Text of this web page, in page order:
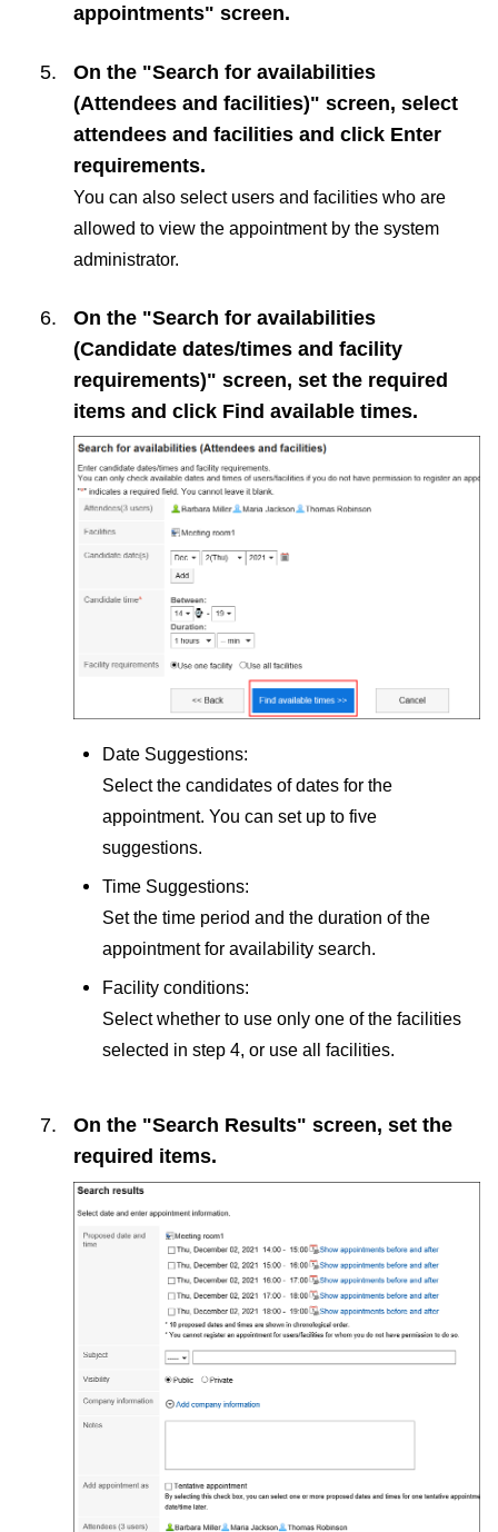
appointments" screen.
On the "Search for availabilities
(Attendees and facilities)" screen, select
attendees and facilities and click Enter
requirements.
You can also select users and facilities who are
allowed to view the appointment by the system
administrator.
On the "Search for availabilities
(Candidate dates/times and facility
requirements)" screen, set the required
items and click Find available times.
Date Suggestions:
Select the candidates of dates for the
appointment. You can set up to five
suggestions.
Time Suggestions:
Set the time period and the duration of the
appointment for availability search.
Facility conditions:
Select whether to use only one of the facilities
selected in step 4, or use all facilities.
On the "Search Results" screen, set the
required items.